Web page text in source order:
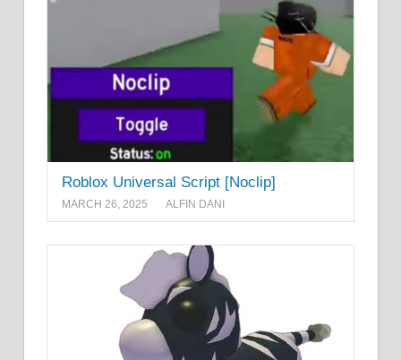
Roblox Universal Script [Noclip]
MARCH 26, 2025 ALFIN DANI